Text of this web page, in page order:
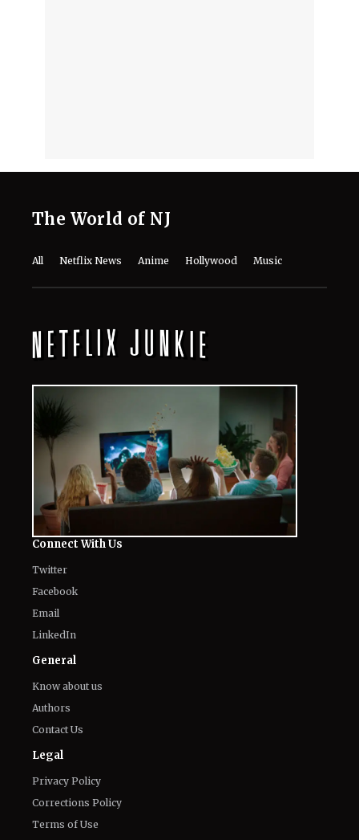
The World of NJ
All Netflix News Anime Hollywood Music
Connect With Us
Twitter
Facebook
Email
LinkedIn
General
Know about us
Authors
Contact Us
Legal
Privacy Policy
Corrections Policy
Terms of Use